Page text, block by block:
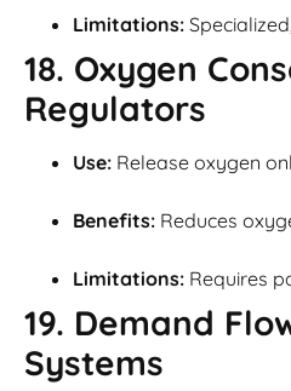
Limitations:
18. Oxygen
Regulators
Use: Release oxygen
Benefits: Reduces
Limitations: Requires
19. Demand
Systems